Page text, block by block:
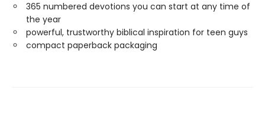
365 numbered devotions you can start at any time of
the year
powerful, trustworthy biblical inspiration for teen guys
compact paperback packaging